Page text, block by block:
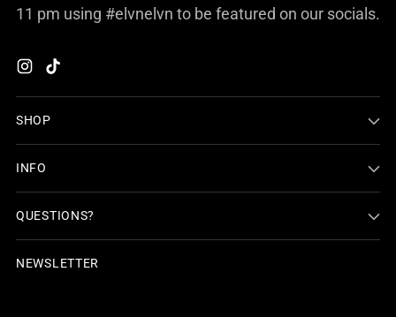
11 pm using #elvnelvn to be featured on our socials.
SHOP
INFO
QUESTIONS?
NEWSLETTER